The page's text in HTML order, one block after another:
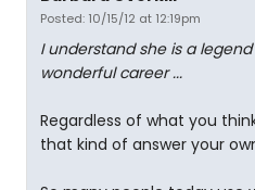
Posted: 10/15/12 at 12:19pm
I understand she is a
wonderful career ...
Regardless of what you
that kind of answer your